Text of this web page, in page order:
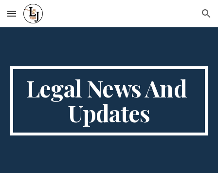
Skip to main content Skip to navigation
Legal News And
Updates